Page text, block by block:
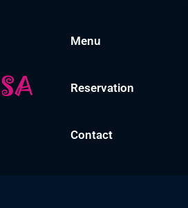
Menu
Reservation
Contact